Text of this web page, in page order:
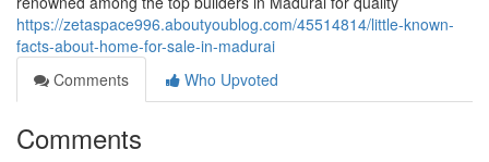
https://zetaspace996.aboutyoublog.com/45514814/little-known-
facts-about-home-for-sale-in-madurai
Comments
Who Upvoted
Comments